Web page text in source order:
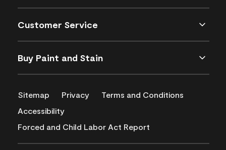
Customer Service
Buy Paint and Stain
Sitemap Privacy
Terms and Conditions
Accessibility
Forced and Child Labor Act Report